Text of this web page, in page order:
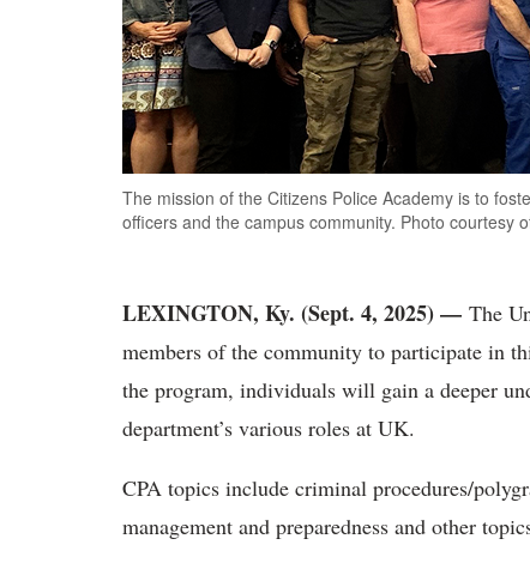
The mission of the Citizens Police Academy is to
officers and the campus community. Photo courtesy
LEXINGTON, Ky. (Sept. 4, 2025) — The
members of the community to participate in
the program, individuals will gain a deeper
department’s various roles at UK.
CPA topics include criminal procedures/
management and preparedness and other